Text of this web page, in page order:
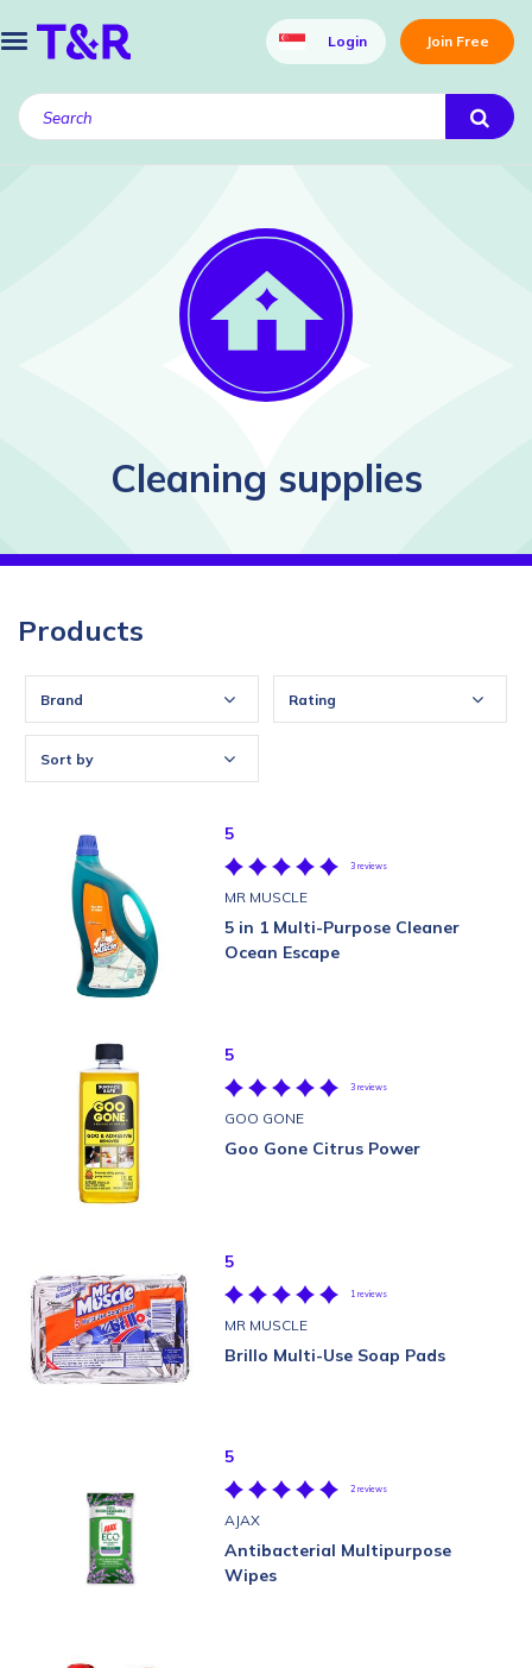
Login Join Free
Cleaning supplies
Products
Brand Rating
Sort by
5
3 reviews
MR MUSCLE
5 in 1 Multi-Purpose Cleaner
Ocean Escape
5
3 reviews
GOO GONE
Goo Gone Citrus Power
5
1 reviews
MR MUSCLE
Brillo Multi-Use Soap Pads
5
2 reviews
AJAX
Antibacterial Multipurpose
Wipes